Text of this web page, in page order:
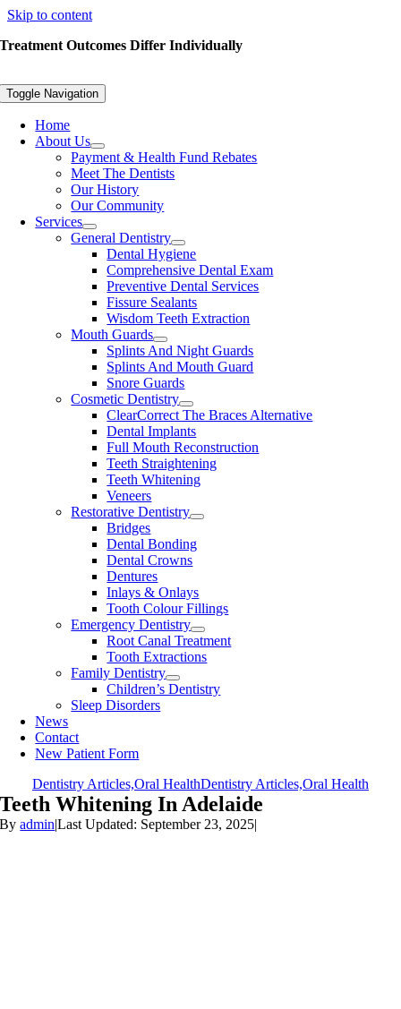
Skip to content
Treatment Outcomes Differ Individually
Toggle Navigation
Home
About Us
Payment & Health Fund Rebates
Meet The Dentists
Our History
Our Community
Services
General Dentistry
Dental Hygiene
Comprehensive Dental Exam
Preventive Dental Services
Fissure Sealants
Wisdom Teeth Extraction
Mouth Guards
Splints And Night Guards
Splints And Mouth Guard
Snore Guards
Cosmetic Dentistry
ClearCorrect The Braces Alternative
Dental Implants
Full Mouth Reconstruction
Teeth Straightening
Teeth Whitening
Veneers
Restorative Dentistry
Bridges
Dental Bonding
Dental Crowns
Dentures
Inlays & Onlays
Tooth Colour Fillings
Emergency Dentistry
Root Canal Treatment
Tooth Extractions
Family Dentistry
Children’s Dentistry
Sleep Disorders
News
Contact
New Patient Form
Dentistry Articles,Oral HealthDentistry Articles,Oral Health
Teeth Whitening In Adelaide
Byadmin|Last Updated: September 23, 2025|